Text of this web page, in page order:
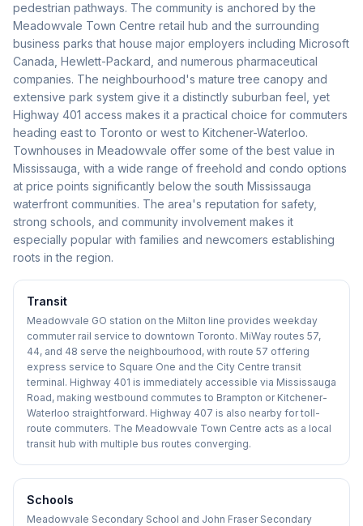
pedestrian pathways. The community is anchored by the
Meadowvale Town Centre retail hub and the surrounding
business parks that house major employers including Microsoft
Canada, Hewlett-Packard, and numerous pharmaceutical
companies. The neighbourhood's mature tree canopy and
extensive park system give it a distinctly suburban feel, yet
Highway 401 access makes it a practical choice for commuters
heading east to Toronto or west to Kitchener-Waterloo.
Townhouses in Meadowvale offer some of the best value in
Mississauga, with a wide range of freehold and condo options
at price points significantly below the south Mississauga
waterfront communities. The area's reputation for safety,
strong schools, and community involvement makes it
especially popular with families and newcomers establishing
roots in the region.
Transit
Meadowvale GO station on the Milton line provides weekday
commuter rail service to downtown Toronto. MiWay routes 57,
44, and 48 serve the neighbourhood, with route 57 offering
express service to Square One and the City Centre transit
terminal. Highway 401 is immediately accessible via Mississauga
Road, making westbound commutes to Brampton or Kitchener-
Waterloo straightforward. Highway 407 is also nearby for toll-
route commuters. The Meadowvale Town Centre acts as a local
transit hub with multiple bus routes converging.
Schools
Meadowvale Secondary School and John Fraser Secondary